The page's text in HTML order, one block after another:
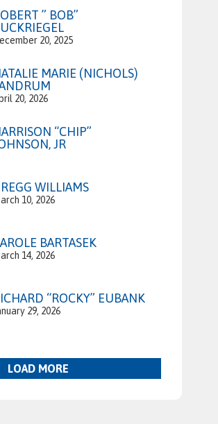
” BOB”
20, 2025
MARIE (NICHOLS)
20, 2026
“CHIP”
JR
WILLIAMS
10, 2026
BARTASEK
14, 2026
“ROCKY” EUBANK
29, 2026
LOAD MORE